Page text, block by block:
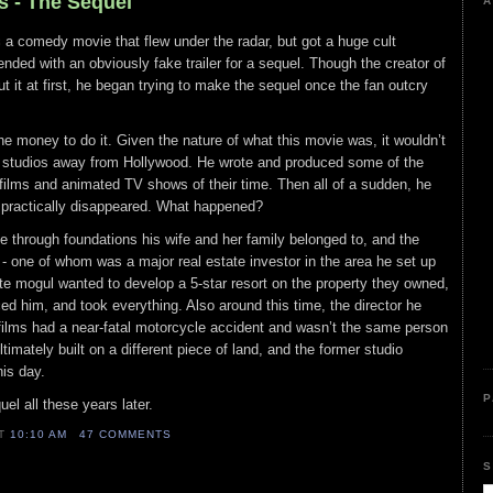
a comedy movie that flew under the radar, but got a huge cult
with an obviously fake trailer for a sequel. Though the creator of
it at first, he began trying to make the sequel once the fan outcry
money to do it. Given the nature of what this movie was, it wouldn’t
away from Hollywood. He wrote and produced some of the
and animated TV shows of their time. Then all of a sudden, he
disappeared. What happened?
through foundations his wife and her family belonged to, and the
one of whom was a major real estate investor in the area he set up
mogul wanted to develop a 5-star resort on the property they owned,
him, and took everything. Also around this time, the director he
had a near-fatal motorcycle accident and wasn’t the same person
built on a different piece of land, and the former studio
day.
all these years later.
10:10 AM 47 COMMENTS